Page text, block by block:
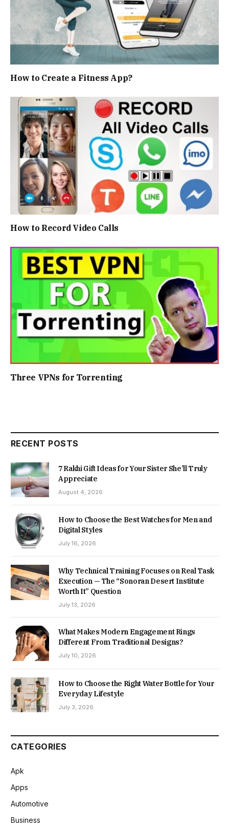
How to Create a Fitness App?
How to Record Video Calls
Three VPNs for Torrenting
RECENT POSTS
7 Rakhi Gift Ideas for Your Sister She’ll Truly
Appreciate
August 4, 2026
How to Choose the Best Watches for Men and
Digital Styles
July 16, 2026
Why Technical Training Focuses on Real Task
Execution — The “Sonoran Desert Institute
Worth It” Question
July 13, 2026
What Makes Modern Engagement Rings
Different From Traditional Designs?
July 10, 2026
How to Choose the Right Water Bottle for Your
Everyday Lifestyle
July 3, 2026
CATEGORIES
Apk
Apps
Automotive
Business